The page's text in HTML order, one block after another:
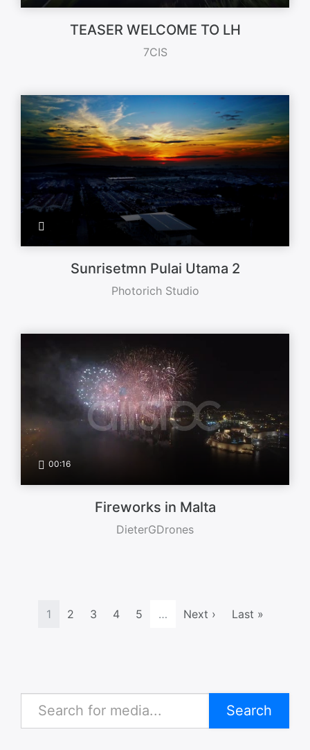
TEASER WELCOME TO LH
7CIS
Sunrisetmn Pulai Utama 2
Photorich Studio
00:16
Fireworks in Malta
DieterGDrones
1 2 3 4 5 … Next › Last »
Search